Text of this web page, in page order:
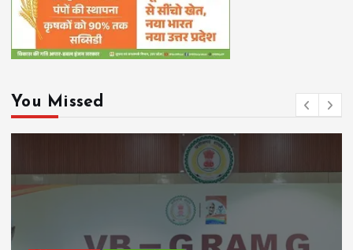
You Missed